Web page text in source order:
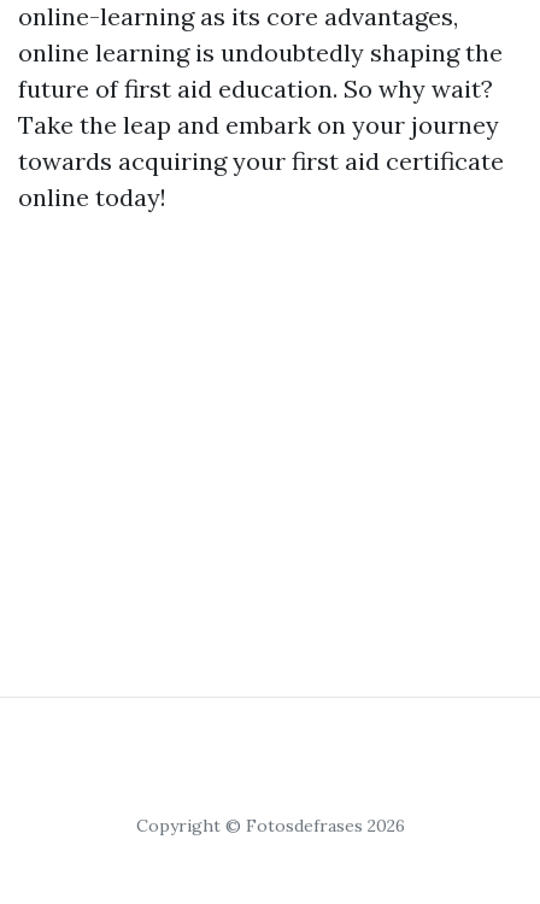
online-learning as its core advantages,
online learning is undoubtedly shaping the
future of first aid education. So why wait?
Take the leap and embark on your journey
towards acquiring your first aid certificate
online today!
Copyright © Fotosdefrases 2026